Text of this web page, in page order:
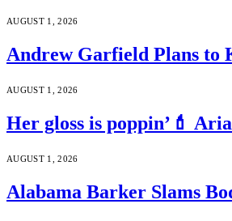
AUGUST 1, 2026
Andrew Garfield Plans to
AUGUST 1, 2026
Her gloss is poppin’💄
AUGUST 1, 2026
Alabama Barker Slams